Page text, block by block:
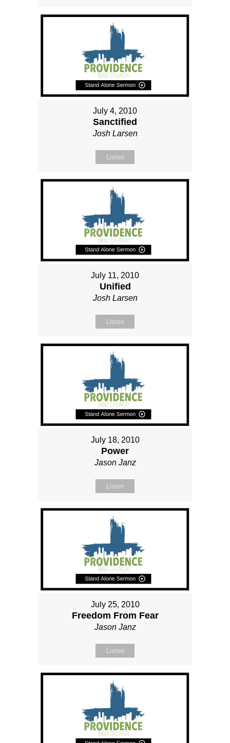
July 4, 2010
Sanctified
Josh Larsen
Listen
July 11, 2010
Unified
Josh Larsen
Listen
July 18, 2010
Power
Jason Janz
Listen
July 25, 2010
Freedom From Fear
Jason Janz
Listen